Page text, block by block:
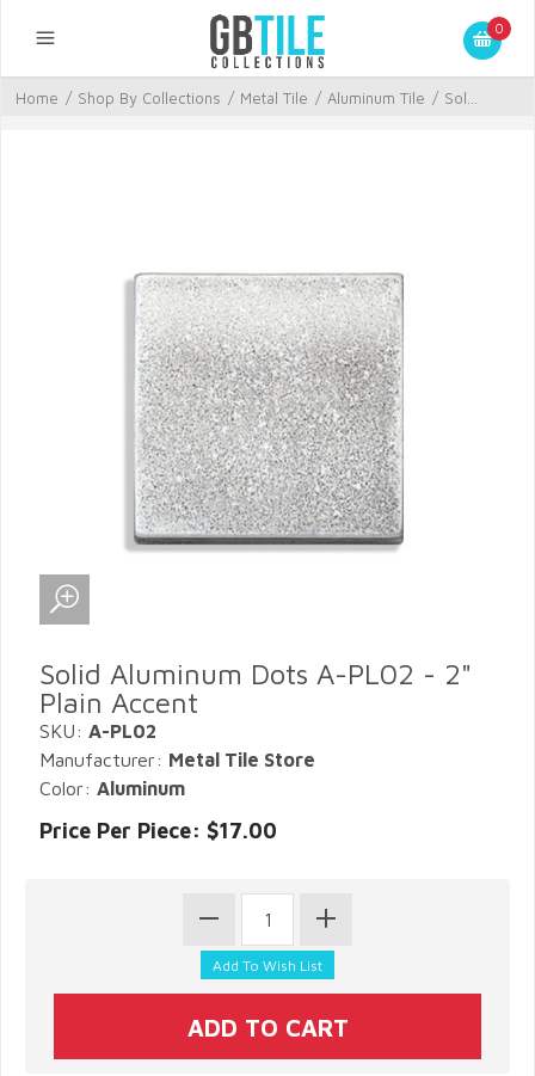
0
Home / Shop By Collections / Metal Tile / Aluminum Tile / Sol...
Solid Aluminum Dots A-PL02 - 2"
Plain Accent
SKU: A-PL02
Manufacturer: Metal Tile Store
Color: Aluminum
Price Per Piece: $17.00